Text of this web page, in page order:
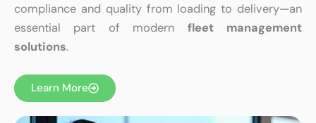
compliance and quality from loading to delivery—an
essential part of modern fleet management
solutions.
Learn More